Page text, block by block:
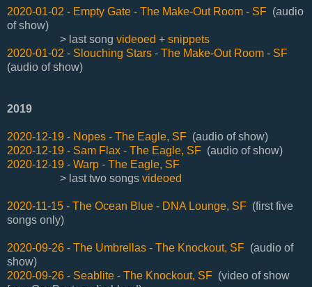
2020-01-02 - Empty Gate - The Make-Out Room - SF (audio
of show)
> last song videoed + snippets
2020-01-02 - Slouching Stars - The Make-Out Room - SF
(audio of show)
2019
2020-12-19 - Nopes - The Eagle, SF (audio of show)
2020-12-19 - Sam Flax - The Eagle, SF (audio of show)
2020-12-19 - Warp - The Eagle, SF
> last two songs videoed
2020-11-15 - The Ocean Blue - DNA Lounge, SF (first five
songs only)
2020-09-26 - The Umbrellas - The Knockout, SF (audio of
show)
2020-09-26 - Seablite - The Knockout, SF (video of show